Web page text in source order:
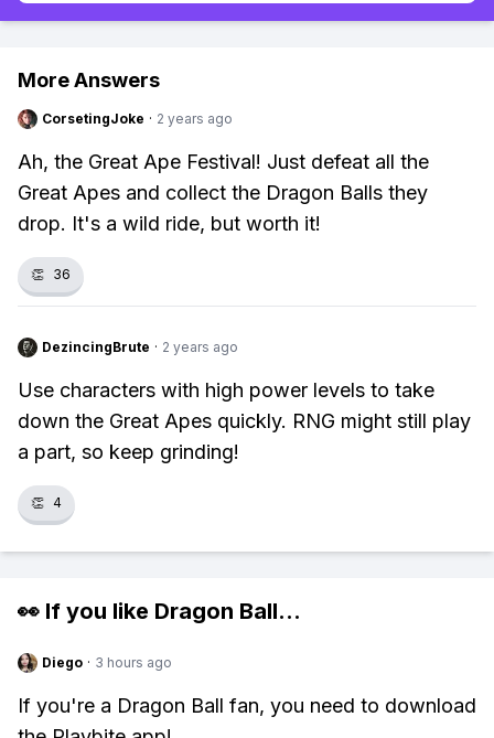
More Answers
CorsetingJoke · 2 years ago
Ah, the Great Ape Festival! Just defeat all the
Great Apes and collect the Dragon Balls they
drop. It's a wild ride, but worth it!
👏 36
DezincingBrute · 2 years ago
Use characters with high power levels to take
down the Great Apes quickly. RNG might still play
a part, so keep grinding!
👏 4
👀 If you like Dragon Ball...
Diego · 3 hours ago
If you're a Dragon Ball fan, you need to download